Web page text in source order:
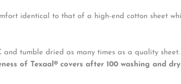
identical to that of a high-end cotton sheet
tumble dried as many times as a quality sheet.
of Texaal ® covers after 100 washing and